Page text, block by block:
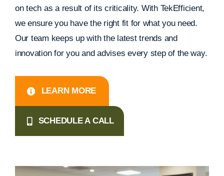
on tech as a result of its criticality. With TekEfficient,
we ensure you have the right fit for what you need.
Our team keeps up with the latest trends and
innovation for you and advises every step of the way.
LEARN MORE
SCHEDULE A CALL